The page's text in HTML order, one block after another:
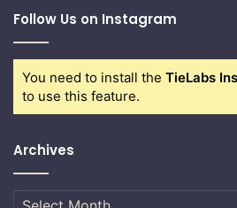
Follow Us on Instagram
You need to install the TieLabs
to use this feature.
Archives
Archives